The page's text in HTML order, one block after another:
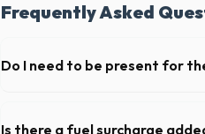
Frequently Asked
Do I need to be present for
you've provided exact placement
Is there a fuel surcharge